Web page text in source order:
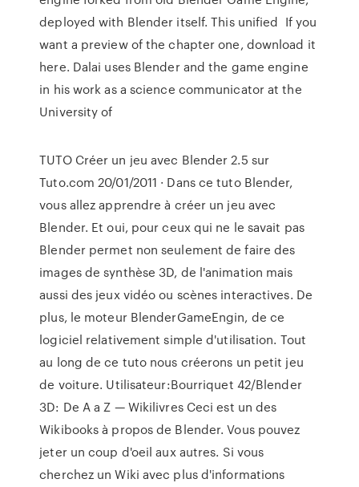
deployed with Blender itself. This unified If you
want a preview of the chapter one, download it
here. Dalai uses Blender and the game engine
in his work as a science communicator at the
University of
TUTO Créer un jeu avec Blender 2.5 sur
Tuto.com 20/01/2011 · Dans ce tuto Blender,
vous allez apprendre à créer un jeu avec
Blender. Et oui, pour ceux qui ne le savait pas
Blender permet non seulement de faire des
images de synthèse 3D, de l'animation mais
aussi des jeux vidéo ou scènes interactives. De
plus, le moteur BlenderGameEngin, de ce
logiciel relativement simple d'utilisation. Tout
au long de ce tuto nous créerons un petit jeu
de voiture. Utilisateur:Bourriquet 42/Blender
3D: De A a Z — Wikilivres Ceci est un des
Wikibooks à propos de Blender. Vous pouvez
jeter un coup d'oeil aux autres. Si vous
cherchez un Wiki avec plus d'informations